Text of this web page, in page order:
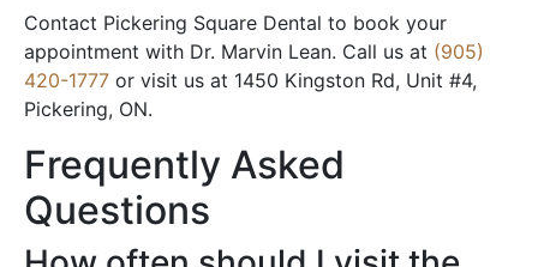
Contact Pickering Square Dental to book your
appointment with Dr. Marvin Lean. Call us at (905)
420-1777 or visit us at 1450 Kingston Rd, Unit #4,
Pickering, ON.
Frequently Asked
Questions